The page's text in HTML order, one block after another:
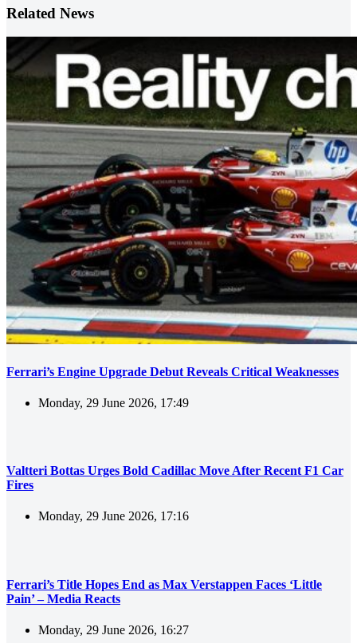
Related News
Ferrari’s Engine Upgrade Debut Reveals Critical Weaknesses
Monday, 29 June 2026, 17:49
Valtteri Bottas Urges Bold Cadillac Move After Recent F1 Car
Fires
Monday, 29 June 2026, 17:16
Ferrari’s Title Hopes End as Max Verstappen Faces ‘Little
Pain’ – Media Reacts
Monday, 29 June 2026, 16:27